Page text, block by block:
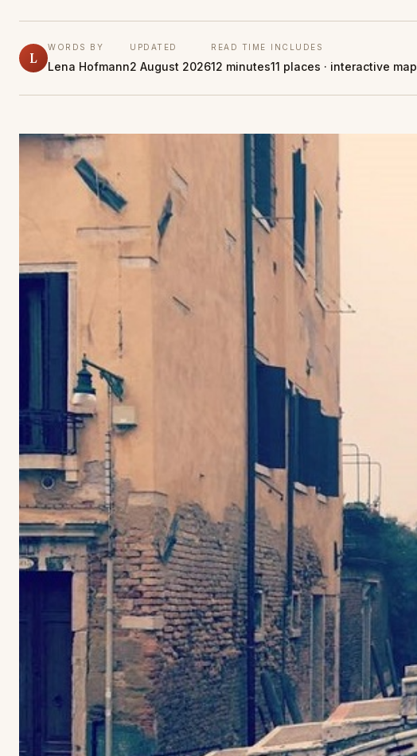
L
WORDS BY
Lena Hofmann
UPDATED
2 August 2026
READ TIME
12 minutes
INCLUDES
11 places · interactive map